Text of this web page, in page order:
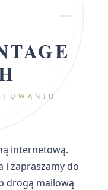
internetową.
i zapraszamy do
drogą mailową